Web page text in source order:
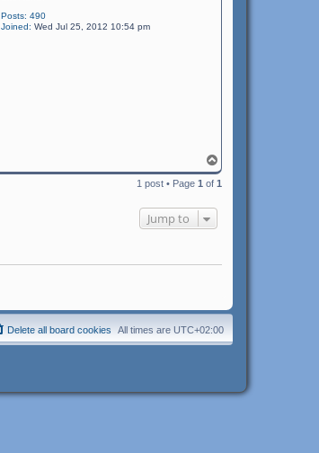
Posts: 490
Joined: Wed Jul 25, 2012 10:54 pm
o
p
1 post • Page 1 of 1
Jump to
All times are UTC+02:00
Delete all board cookies